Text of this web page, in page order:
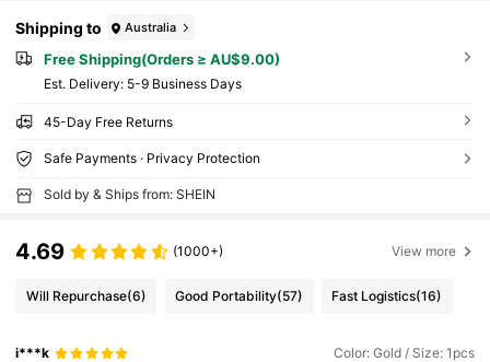
Shipping to Australia
Free Shipping(Orders ≥ AU$9.00)
​Est. Delivery: 5-9 Business Days
45-Day Free Returns
Safe Payments · Privacy Protection
Sold by & Ships from: SHEIN
4.69 (1000+) View more
Will Repurchase(6) Good Portability(57) Fast Logistics(16)
i***k Color: Gold / Size: 1pcs